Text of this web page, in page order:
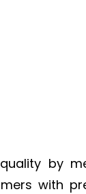
by
with